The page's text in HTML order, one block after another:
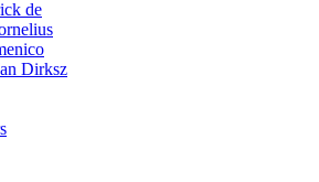
de
Dirksz